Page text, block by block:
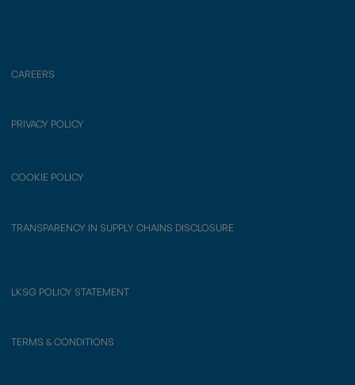
CAREERS
PRIVACY POLICY
COOKIE POLICY
TRANSPARENCY IN SUPPLY CHAINS DISCLOSURE
LKSG POLICY STATEMENT
TERMS & CONDITIONS